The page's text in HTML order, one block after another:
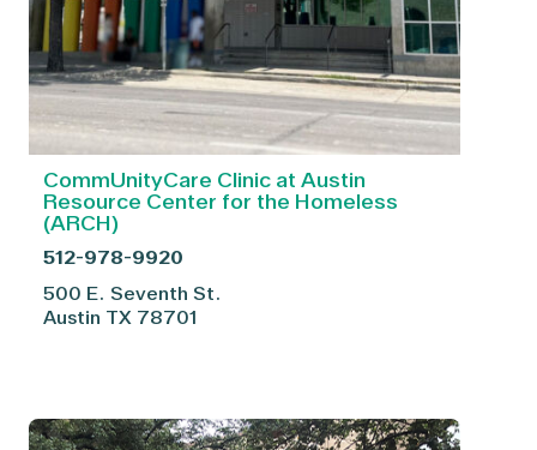
CommUnityCare Clinic at Austin
Resource Center for the Homeless
(ARCH)
512-978-9920
500 E. Seventh St.
Austin TX 78701